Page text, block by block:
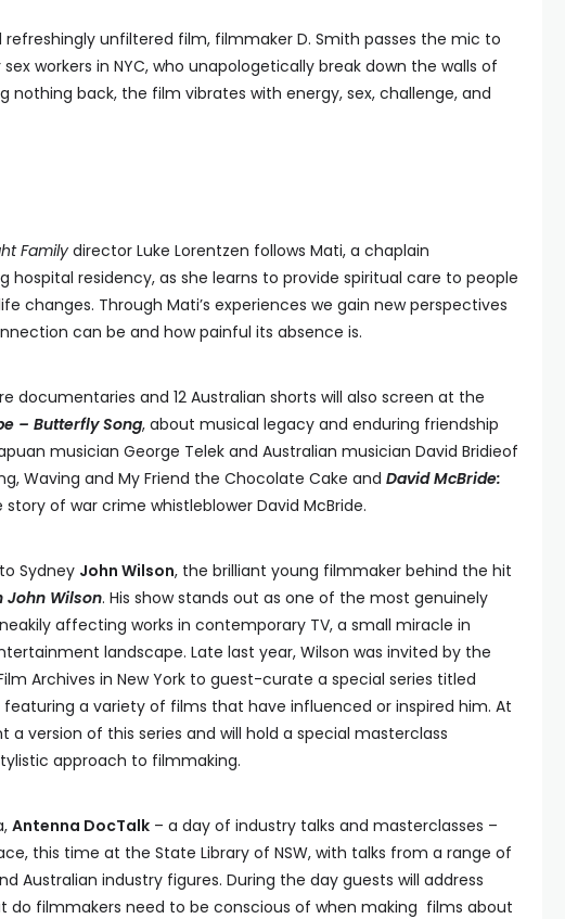
unfiltered film, filmmaker D. Smith passes the mic to
workers in NYC, who unapologetically break down the walls of
nothing back, the film vibrates with energy, sex, challenge, and
Familydirector Luke Lorentzen follows Mati, a chaplain
hospital residency, as she learns to provide spiritual care to people
changes. Through Mati’s experiences we gain new perspectives
can be and how painful its absence is.
documentaries and 12 Australian shorts will also screen at the
– Butterfly Song, about musical legacy and enduring friendship
musician George Telek and Australian musician David Bridieof
Waving and My Friend the Chocolate Cake and David McBride:
of war crime whistleblower David McBride.
Sydney John Wilson, the brilliant young filmmaker behind the hit
John Wilson. His show stands out as one of the most genuinely
affecting works in contemporary TV, a small miracle in
landscape. Late last year, Wilson was invited by the
Archives in New York to guest-curate a special series titled
featuring a variety of films that have influenced or inspired him. At
a version of this series and will hold a special masterclass
approach to filmmaking.
Antenna DocTalk – a day of industry talks and masterclasses –
this time at the State Library of NSW, with talks from a range of
Australian industry figures. During the day guests will address
do filmmakers need to be conscious of when making films about